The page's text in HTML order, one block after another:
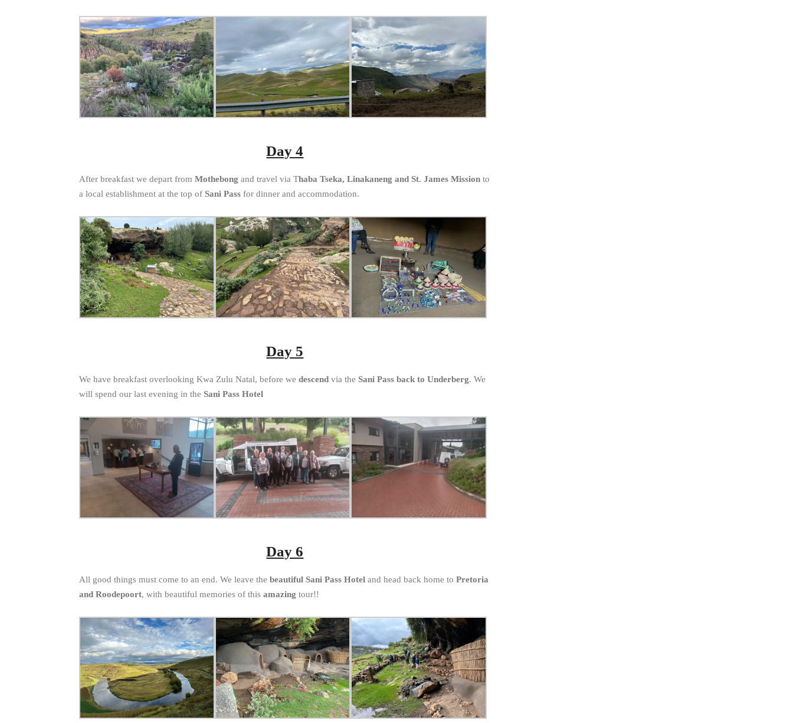
Day 4
After breakfast we depart fromMothebong and travel via Thaba Tseka, Linakaneng and St. James Mission to
a local establishment at the top ofSani Pass for dinner and accommodation.
Day 5
We have breakfast overlooking Kwa Zulu Natal, before wedescend via theSani Pass back to Underberg. We
will spend our last evening in theSani Pass Hotel
Day 6
All good things must come to an end. We leave thebeautiful Sani Pass Hotel and head back home to Pretoria
and Roodepoort, with beautiful memories of thisamazing tour!!